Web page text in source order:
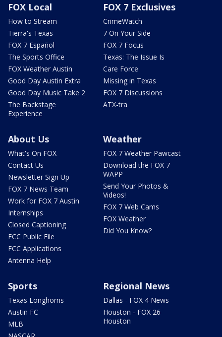
FOX Local
How to Stream
Tierra's Texas
FOX 7 Español
The Sports Office
FOX Weather Austin
Good Day Austin Extra
Good Day Music Take 2
The Backstage
Experience
FOX 7 Exclusives
CrimeWatch
7 On Your Side
FOX 7 Focus
Texas: The Issue Is
Care Force
Missing in Texas
FOX 7 Discussions
ATX-tra
About Us
What's On FOX
Contact Us
Newsletter Sign Up
FOX 7 News Team
Work for FOX 7 Austin
Internships
Closed Captioning
FCC Public File
FCC Applications
Antenna Help
Weather
FOX 7 Weather Pawcast
Download the FOX 7
WAPP
Send Your Photos &
Videos!
FOX 7 Web Cams
FOX Weather
Did You Know?
Sports
Texas Longhorns
Austin FC
MLB
Regional News
Dallas - FOX 4 News
Houston - FOX 26
Houston